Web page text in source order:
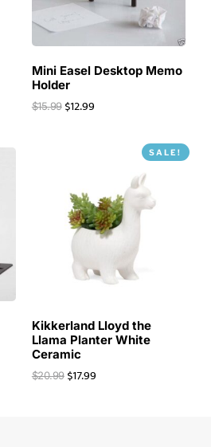
Mini Easel Desktop Memo
Holder
$15.99 $12.99
SALE!
Kikkerland Lloyd the
Llama Planter White
Ceramic
$20.99 $17.99